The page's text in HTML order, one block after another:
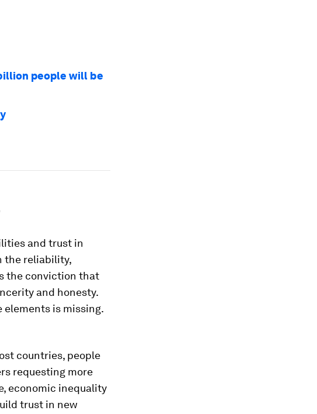
people will be
and trust in
the reliability,
the conviction that
and honesty.
elements is missing.
countries, people
requesting more
economic inequality
trust in new